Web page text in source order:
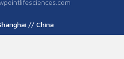
// China